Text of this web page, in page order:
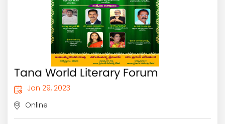
Tana World Literary Forum
Jan 29, 2023
Online